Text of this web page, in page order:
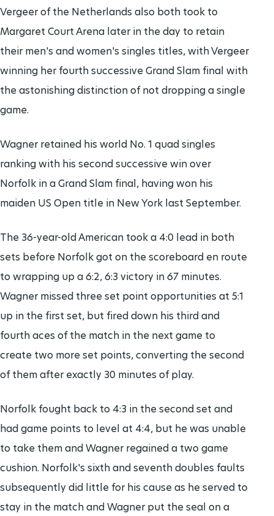
Vergeer of the Netherlands also both took to
Margaret Court Arena later in the day to retain
their men's and women's singles titles, with Vergeer
winning her fourth successive Grand Slam final with
the astonishing distinction of not dropping a single
game.
Wagner retained his world No. 1 quad singles
ranking with his second successive win over
Norfolk in a Grand Slam final, having won his
maiden US Open title in New York last September.
The 36-year-old American took a 4:0 lead in both
sets before Norfolk got on the scoreboard en route
to wrapping up a 6:2, 6:3 victory in 67 minutes.
Wagner missed three set point opportunities at 5:1
up in the first set, but fired down his third and
fourth aces of the match in the next game to
create two more set points, converting the second
of them after exactly 30 minutes of play.
Norfolk fought back to 4:3 in the second set and
had game points to level at 4:4, but he was unable
to take them and Wagner regained a two game
cushion. Norfolk's sixth and seventh doubles faults
subsequently did little for his cause as he served to
stay in the match and Wagner put the seal on a